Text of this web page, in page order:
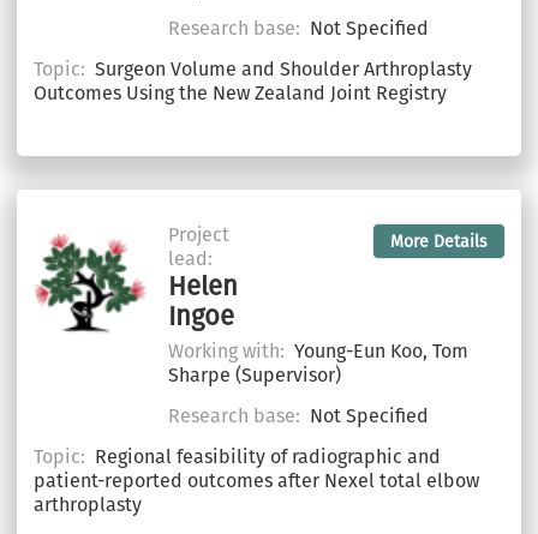
Research base: Not Specified
Topic: Surgeon Volume and Shoulder Arthroplasty
Outcomes Using the New Zealand Joint Registry
Project
lead:
Helen
Ingoe
More Details
Working with: Young-Eun Koo, Tom
Sharpe (Supervisor)
Research base: Not Specified
Topic: Regional feasibility of radiographic and
patient-reported outcomes after Nexel total elbow
arthroplasty